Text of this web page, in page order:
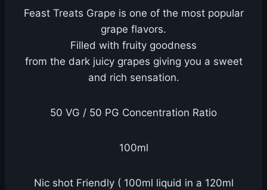
Feast Treats Grape is one of the most popular
grape flavors.
Filled with fruity goodness
from the dark juicy grapes giving you a sweet
and rich sensation.
50 VG / 50 PG Concentration Ratio
100ml
Nic shot Friendly ( 100ml liquid in a 120ml